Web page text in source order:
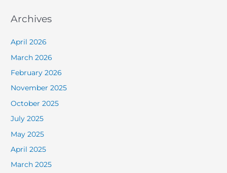
Archives
April 2026
March 2026
February 2026
November 2025
October 2025
July 2025
May 2025
April 2025
March 2025